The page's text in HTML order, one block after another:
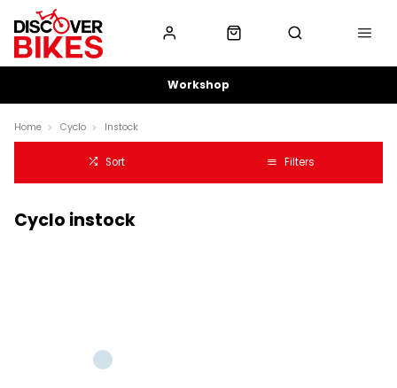
Workshop
Home Cyclo Instock
Sort Filters
Cyclo instock